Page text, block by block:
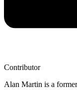
Contributor
Alan Martin is a